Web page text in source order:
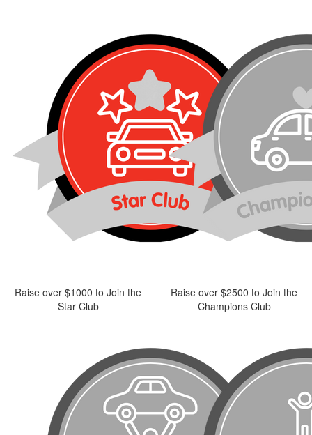
Raise over $1000 to Join the
Star Club
Raise over $2500 to Join the
Champions Club